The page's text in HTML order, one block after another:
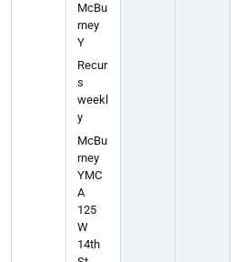
McBu
rney
Y
Recur
s
weekl
y
McBu
rney
YMC
A
125
W
14th